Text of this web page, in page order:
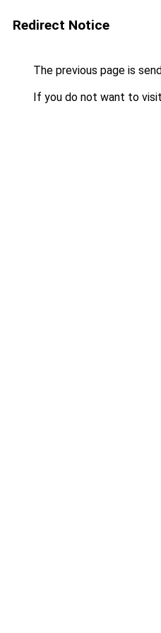
Redirect Notice
The previous page is
If you do not want to